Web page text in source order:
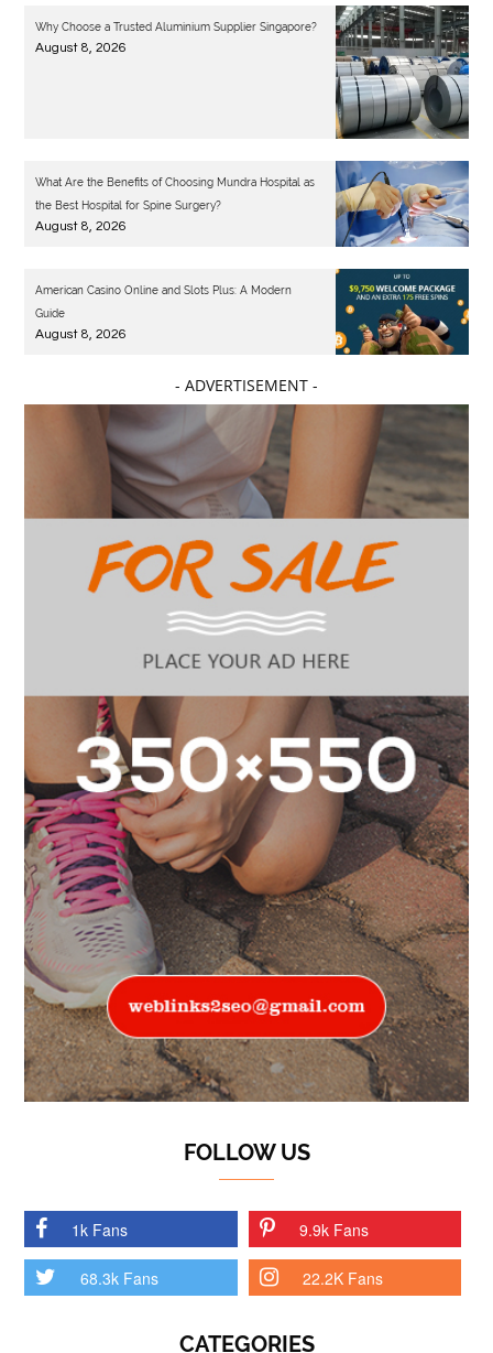
Why Choose a Trusted Aluminium Supplier Singapore?
August 8, 2026
What Are the Benefits of Choosing Mundra Hospital as
the Best Hospital for Spine Surgery?
August 8, 2026
American Casino Online and Slots Plus: A Modern
Guide
August 8, 2026
- ADVERTISEMENT -
FOLLOW US
1k Fans 9.9k Fans
68.3k Fans 22.2K Fans
CATEGORIES